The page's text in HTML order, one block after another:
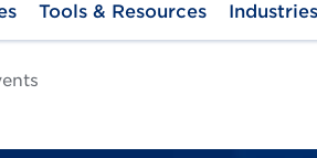
Tools & Resources